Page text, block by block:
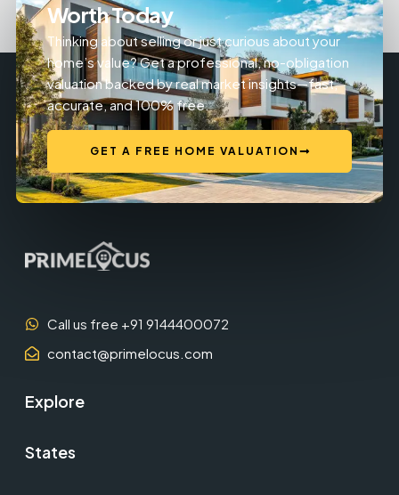
Worth Today
Thinking about selling or just curious about your
home’s value? Get a professional, no-obligation
valuation backed by real market insights—fast,
accurate, and 100% free.
GET A FREE HOME VALUATION
Call us free +91 9144400072
contact@primelocus.com
Explore
States